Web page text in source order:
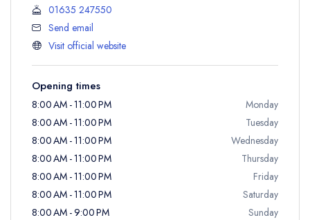
01635 247550
Send email
Visit official website
Opening times
8:00 AM - 11:00 PM
Monday
8:00 AM - 11:00 PM
Tuesday
8:00 AM - 11:00 PM
Wednesday
8:00 AM - 11:00 PM
Thursday
8:00 AM - 11:00 PM
Friday
8:00 AM - 11:00 PM
Saturday
8:00 AM - 9:00 PM
Sunday